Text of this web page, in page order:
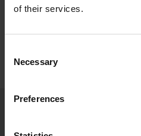
of their services.
Selection
Necessary
Preferences